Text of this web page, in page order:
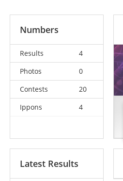
Numbers
Results
4
Photos
0
Contests
20
Ippons
4
Latest Results